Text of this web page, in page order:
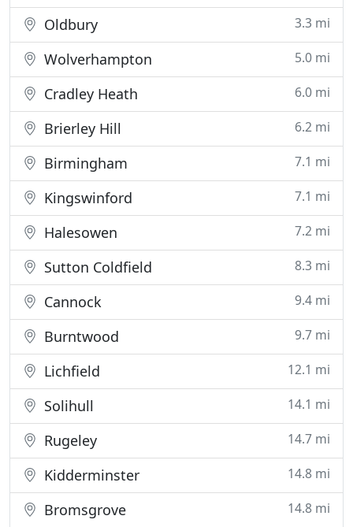
Oldbury 3.3 mi
Wolverhampton 5.0 mi
Cradley Heath 6.0 mi
Brierley Hill 6.2 mi
Birmingham 7.1 mi
Kingswinford 7.1 mi
Halesowen 7.2 mi
Sutton Coldfield 8.3 mi
Cannock 9.4 mi
Burntwood 9.7 mi
Lichfield 12.1 mi
Solihull 14.1 mi
Rugeley 14.7 mi
Kidderminster 14.8 mi
Bromsgrove 14.8 mi